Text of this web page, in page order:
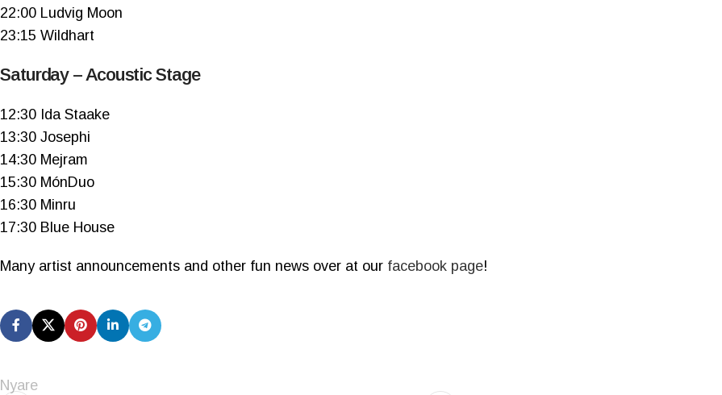
22:00 Ludvig Moon
23:15 Wildhart
Saturday – Acoustic Stage
12:30 Ida Staake
13:30 Josephi
14:30 Mejram
15:30 MónDuo
16:30 Minru
17:30 Blue House
Many artist announcements and other fun news over at our facebook page!
Nyare